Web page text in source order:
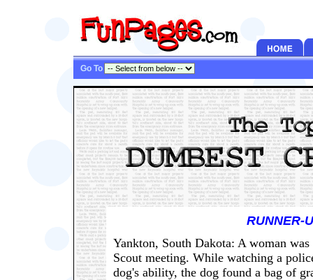
Go To
RUNNER-
Yankton, South Dakota: A woman
Scout meeting. While watching a
dog's ability, the dog found a bag of